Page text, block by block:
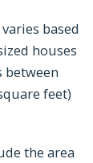
based
houses
between
feet)
the area